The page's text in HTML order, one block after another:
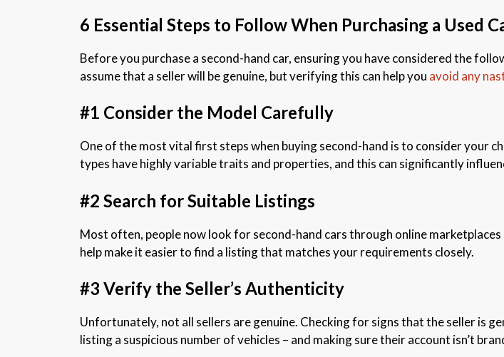
6 Essential Steps to Follow When Purchasing a Used
Before you purchase a second-hand car, ensuring you have considered the
assume that a seller will be genuine, but verifying this can help you avoid any
#1 Consider the Model Carefully
One of the most vital first steps when buying second-hand is to consider your
types have highly variable traits and properties, and this can significantly
#2 Search for Suitable Listings
Most often, people now look for second-hand cars through online
help make it easier to find a listing that matches your requirements closely.
#3 Verify the Seller’s Authenticity
Unfortunately, not all sellers are genuine. Checking for signs that the seller is
listing a suspicious number of vehicles – and making sure their account isn’t